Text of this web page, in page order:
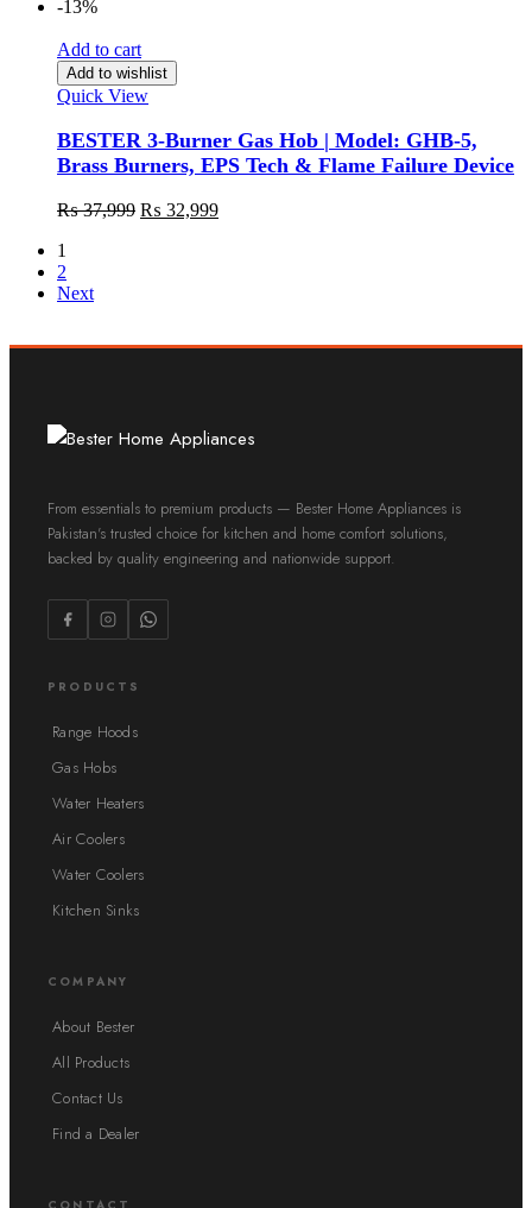
-13%
Add to cart
Add to wishlist
Quick View
BESTER 3-Burner Gas Hob | Model: GHB-5,
Brass Burners, EPS Tech & Flame Failure Device
₨37,999 ₨ 32,999
1
2
Next
From essentials to premium products — Bester Home Appliances is
Pakistan's trusted choice for kitchen and home comfort solutions,
backed by quality engineering and nationwide support.
PRODUCTS
Range Hoods
Gas Hobs
Water Heaters
Air Coolers
Water Coolers
Kitchen Sinks
COMPANY
About Bester
All Products
Contact Us
Find a Dealer